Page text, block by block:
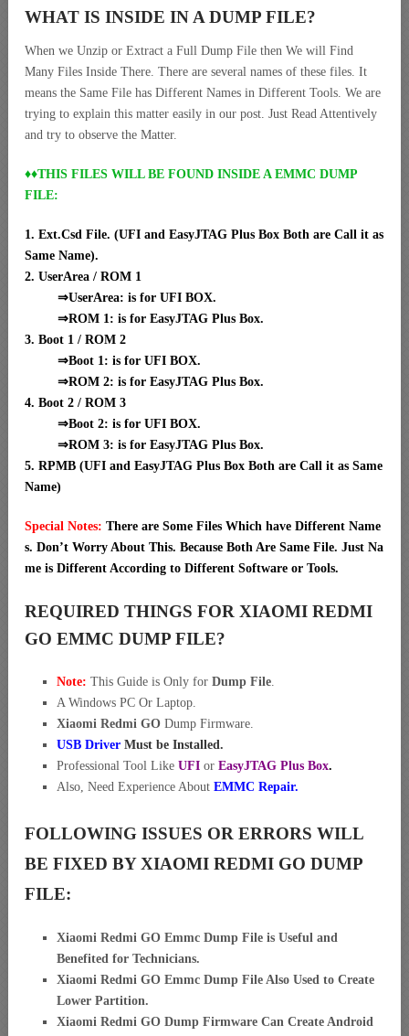
WHAT IS INSIDE IN A DUMP FILE?
When we Unzip or Extract a Full Dump File then We will Find
Many Files Inside There. There are several names of these files. It
means the Same File has Different Names in Different Tools. We are
trying to explain this matter easily in our post. Just Read Attentively
and try to observe the Matter.
♦♦THIS FILES WILL BE FOUND INSIDE A EMMC DUMP
FILE:
1. Ext.Csd File. (UFI and EasyJTAG Plus Box Both are Call it as
Same Name).
2. UserArea / ROM 1
⇒UserArea: is for UFI BOX.
⇒ROM 1: is for EasyJTAG Plus Box.
3. Boot 1 / ROM 2
⇒Boot 1: is for UFI BOX.
⇒ROM 2: is for EasyJTAG Plus Box.
4. Boot 2 / ROM 3
⇒Boot 2: is for UFI BOX.
⇒ROM 3: is for EasyJTAG Plus Box.
5. RPMB (UFI and EasyJTAG Plus Box Both are Call it as Same
Name)
Special Notes: There are Some Files Which have Different Name
s. Don’t Worry About This. Because Both Are Same File. Just Na
me is Different According to Different Software or Tools.
REQUIRED THINGS FOR XIAOMI REDMI
GO EMMC DUMP FILE?
Note: This Guide is Only for Dump File.
A Windows PC Or Laptop.
Xiaomi Redmi GO Dump Firmware.
USB Driver Must be Installed.
Professional Tool Like UFI or EasyJTAG Plus Box.
Also, Need Experience About EMMC Repair.
FOLLOWING ISSUES OR ERRORS WILL
BE FIXED BY XIAOMI REDMI GO DUMP
FILE:
Xiaomi Redmi GO Emmc Dump File is Useful and
Benefited for Technicians.
Xiaomi Redmi GO Emmc Dump File Also Used to Create
Lower Partition.
Xiaomi Redmi GO Dump Firmware Can Create Android